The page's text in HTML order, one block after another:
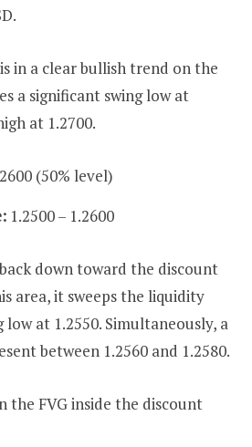
is in a clear bullish trend on the
a significant swing low at
at 1.2700.
(50% level)
1.2500 – 1.2600
down toward the discount
area, it sweeps the liquidity
at 1.2550. Simultaneously, a
between 1.2560 and 1.2580.
the FVG inside the discount